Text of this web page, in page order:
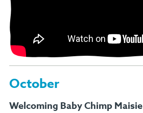
October
Welcoming Baby Chimp Maisie